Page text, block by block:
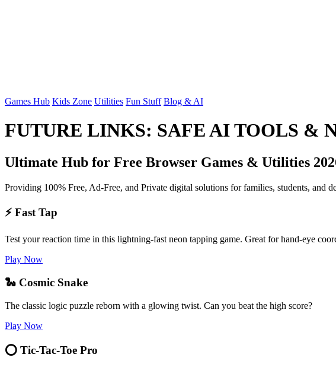
Games Hub Kids Zone Utilities Fun Stuff Blog & AI
FUTURE LINKS: SAFE AI TOOLS &
Ultimate Hub for Free Browser Games & Utilities
Providing 100% Free, Ad-Free, and Private digital solutions for families, students, and
⚡ Fast Tap
Test your reaction time in this lightning-fast neon tapping game. Great for hand-eye
Play Now
🐍 Cosmic Snake
The classic logic puzzle reborn with a glowing twist. Can you beat the high score?
Play Now
⭕ Tic-Tac-Toe Pro